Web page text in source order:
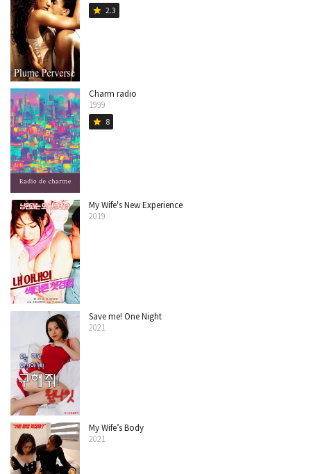
star 2.3
Charm radio
1999
star 8
My Wife's New Experience
2019
Save me! One Night
2021
My Wife’s Body
2021